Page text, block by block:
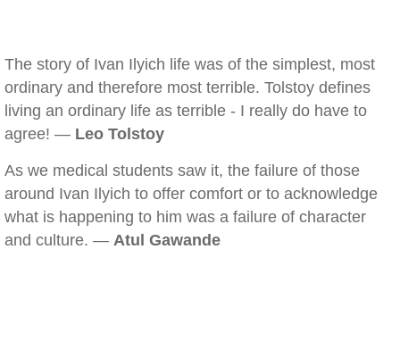
The story of Ivan Ilyich life was of the simplest, most
ordinary and therefore most terrible. Tolstoy defines
living an ordinary life as terrible - I really do have to
agree! — Leo Tolstoy
As we medical students saw it, the failure of those
around Ivan Ilyich to offer comfort or to acknowledge
what is happening to him was a failure of character
and culture. — Atul Gawande